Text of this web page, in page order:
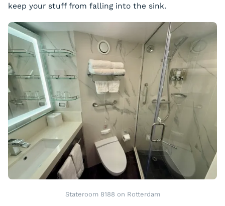
keep your stuff from falling into the sink.
Stateroom 8188 on Rotterdam